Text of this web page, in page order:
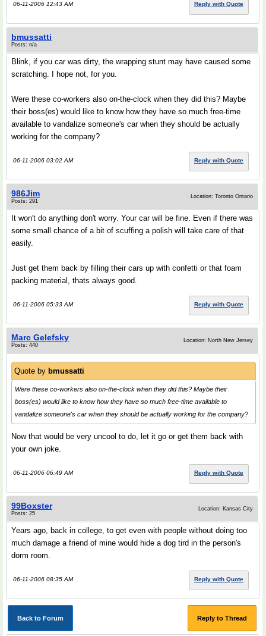
06-11-2006 12:43 AM Reply with Quote
bmussatti
Posts: n/a
Blink, if you car was dirty, the wrapping stunt may have caused some
scratching. I hope not, for you.
Were these co-workers also on-the-clock when they did this? Maybe
their boss(es) would like to know how they have so much free-time
available to vandalize someone's car when they should be actually
working for the company?
06-11-2006 03:02 AM Reply with Quote
986Jim
Posts: 291
Location: Toronto Ontario
It won't do anything don't worry. Your car will be fine. Even if there was
some small chance of a bit of scuffing a polish will take care of that
easily.
Just get them back by filling their cars up with confetti or that foam
packing material, thats always good.
06-11-2006 05:33 AM Reply with Quote
Marc Gelefsky
Posts: 440
Location: North New Jersey
Quote by bmussatti
Were these co-workers also on-the-clock when they did this? Maybe their
boss(es) would like to know how they have so much free-time available to
vandalize someone's car when they should be actually working for the company?
Now that would be very uncool to do, let it go or get them back with
your own joke.
06-11-2006 06:49 AM Reply with Quote
99Boxster
Posts: 25
Location: Kansas City
Years ago, back in college, to get even with people without doing too
much damage a friend of mine would hide a dog tird in the person's
dorm room.
06-11-2006 08:35 AM Reply with Quote
Back to Forum Reply to Thread